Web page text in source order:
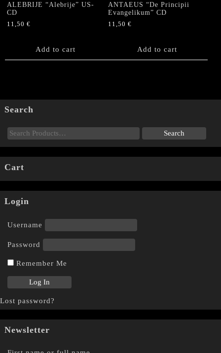
ALEBRIJE “Alebrije” US-
CD
11,50 €
Add to cart
ANTAEUS “De Principii
Evangelikum” CD
11,50€
Add to cart
Search
Cart
Login
Username
Password
Remember Me
Lost password?
Newsletter